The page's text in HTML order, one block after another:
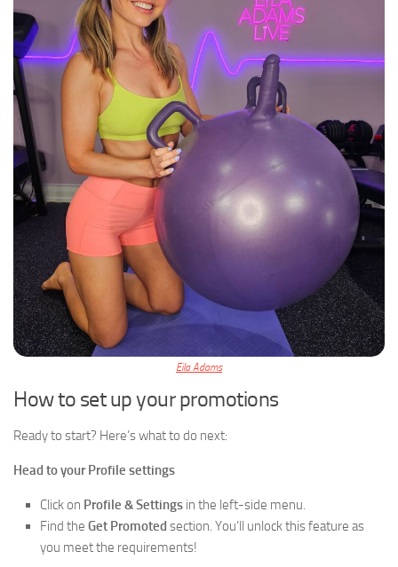
Eila Adams
How to set up your promotions
Ready to start? Here’s what to do next:
Head to your Profile settings
Click on Profile & Settings in the left-side menu.
Find the Get Promoted section. You’ll unlock this feature as
you meet the requirements!